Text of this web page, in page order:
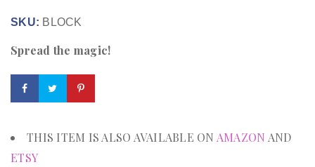
SKU: BLOCK
Spread the magic!
THIS ITEM IS ALSO AVAILABLE ON AMAZON AND
ETSY